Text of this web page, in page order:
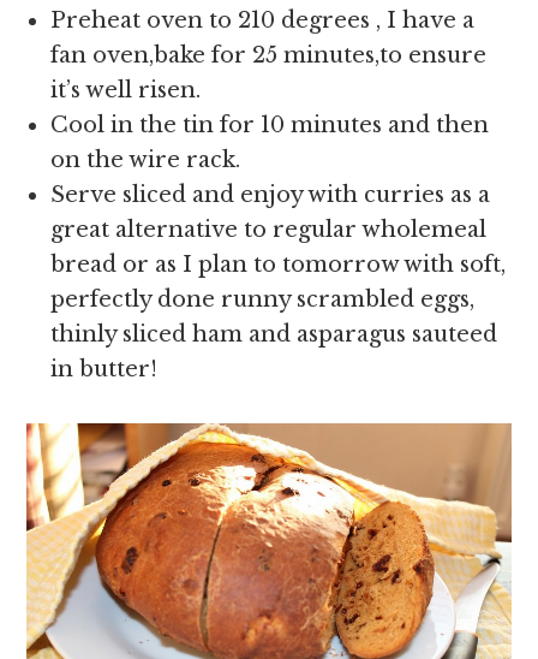
Preheat oven to 210 degrees , I have a
fan oven,bake for 25 minutes,to ensure
it’s well risen.
Cool in the tin for 10 minutes and then
on the wire rack.
Serve sliced and enjoy with curries as a
great alternative to regular wholemeal
bread or as I plan to tomorrow with soft,
perfectly done runny scrambled eggs,
thinly sliced ham and asparagus sauteed
in butter!